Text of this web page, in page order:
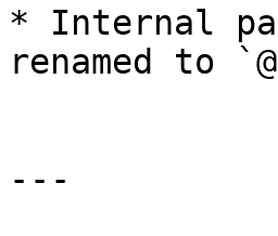
* Internal
renamed to
---